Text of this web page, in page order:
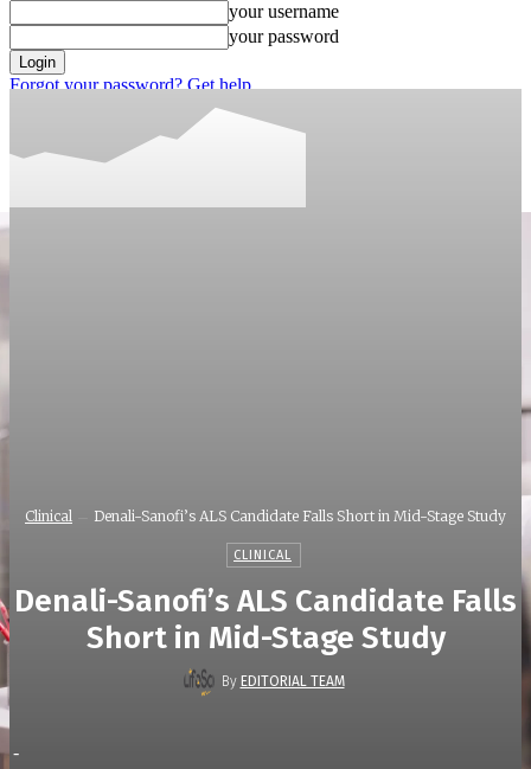
your username
your password
Forgot your password? Get help
Recover your password
Clinical Denali-Sanofi’s ALS Candidate Falls Short in Mid-Stage Study
CLINICAL
Denali-Sanofi’s ALS Candidate Falls
Short in Mid-Stage Study
By EDITORIAL TEAM
-